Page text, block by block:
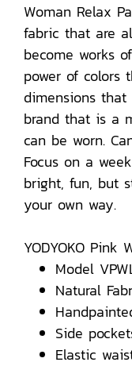
Woman Relax
fabric that are
become works
power of colors
dimensions that
brand that is a
can be worn.
Focus on a
bright, fun, but
your own way.
YODYOKO Pink
Model
Natural
Side
Elastic